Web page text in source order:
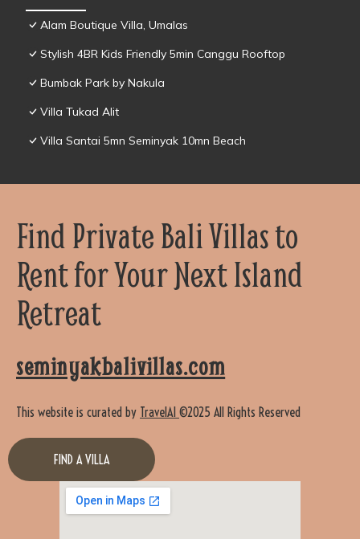
Alam Boutique Villa, Umalas
Stylish 4BR Kids Friendly 5min Canggu Rooftop
Bumbak Park by Nakula
Villa Tukad Alit
Villa Santai 5mn Seminyak 10mn Beach
Find Private Bali Villas to
Rent for Your Next Island
Retreat
seminyakbalivillas.com
This website is curated by TravelAI ©2025 All Rights Reserved
FIND A VILLA